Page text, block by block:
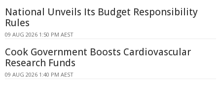
National Unveils Its Budget Responsibility
Rules
09 AUG 2026 1:50 PM AEST
Cook Government Boosts Cardiovascular
Research Funds
09 AUG 2026 1:40 PM AEST